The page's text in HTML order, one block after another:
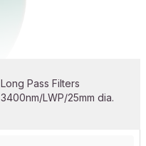
Long Pass Filters
3400nm/LWP/25mm dia.